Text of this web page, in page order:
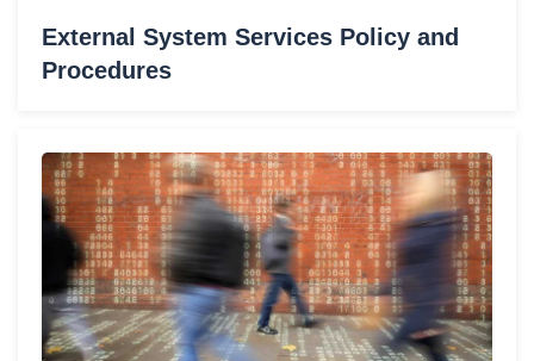
External System Services Policy and
Procedures